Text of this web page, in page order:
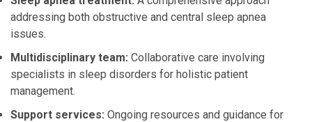
addressing both obstructive and central sleep apnea
issues.
Multidisciplinary team: Collaborative care involving
specialists in sleep disorders for holistic patient
management.
Support services: Ongoing resources and guidance for